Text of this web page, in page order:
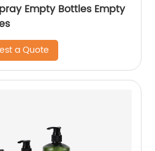
Empty Bottles Empty
a Quote